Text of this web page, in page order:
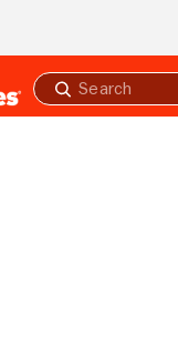
Submit
search